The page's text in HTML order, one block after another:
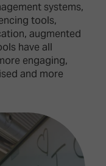
systems,
tools,
augmented
have all
engaging,
and more